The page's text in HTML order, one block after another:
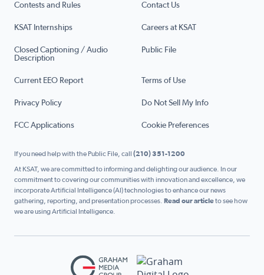
Contests and Rules Contact Us
KSAT Internships Careers at KSAT
Closed Captioning / Audio
Description
Public File
Current EEO Report Terms of Use
Privacy Policy Do Not Sell My Info
FCC Applications Cookie Preferences
If you need help with the Public File, call (210) 351-1200
At KSAT, we are committed to informing and delighting our audience. In our
commitment to covering our communities with innovation and excellence, we
incorporate Artificial Intelligence (AI) technologies to enhance our news
gathering, reporting, and presentation processes. Read our articleto see how
we are using Artificial Intelligence.